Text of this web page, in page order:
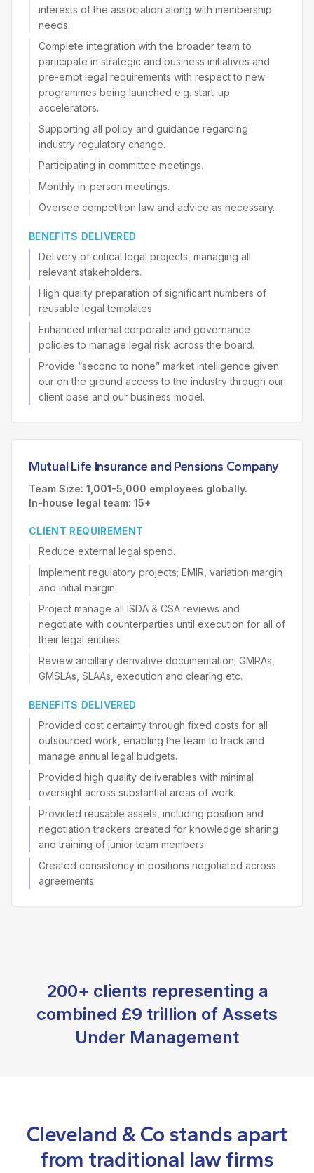
interests of the association along with membership
needs.
Complete integration with the broader team to
participate in strategic and business initiatives and
pre-empt legal requirements with respect to new
programmes being launched e.g. start-up
accelerators.
Supporting all policy and guidance regarding
industry regulatory change.
Participating in committee meetings.
Monthly in-person meetings.
Oversee competition law and advice as necessary.
BENEFITS DELIVERED
Delivery of critical legal projects, managing all
relevant stakeholders.
High quality preparation of significant numbers of
reusable legal templates
Enhanced internal corporate and governance
policies to manage legal risk across the board.
Provide “second to none” market intelligence given
our on the ground access to the industry through our
client base and our business model.
Mutual Life Insurance and Pensions Company
Team Size: 1,001-5,000 employees globally.
In-house legal team: 15+
CLIENT REQUIREMENT
Reduce external legal spend.
Implement regulatory projects; EMIR, variation margin
and initial margin.
Project manage all ISDA & CSA reviews and
negotiate with counterparties until execution for all of
their legal entities
Review ancillary derivative documentation; GMRAs,
GMSLAs, SLAAs, execution and clearing etc.
BENEFITS DELIVERED
Provided cost certainty through fixed costs for all
outsourced work, enabling the team to track and
manage annual legal budgets.
Provided high quality deliverables with minimal
oversight across substantial areas of work.
Provided reusable assets, including position and
negotiation trackers created for knowledge sharing
and training of junior team members
Created consistency in positions negotiated across
agreements.
200+ clients representing a
combined £9 trillion of Assets
Under Management
Cleveland & Co stands apart
from traditional law firms